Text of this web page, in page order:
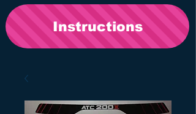
Instructions